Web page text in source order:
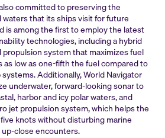
committed to preserving the
that its ships visit for future
is among the first to employ the latest
technologies, including a hybrid
system that maximizes fuel
low as one-fifth the fuel compared to
Additionally, World Navigator
underwater, forward-looking sonar to
harbor and icy polar waters, and
jet propulsion system, which helps the
knots without disturbing marine
close encounters.